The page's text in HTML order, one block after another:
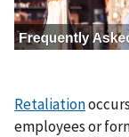
g
e
Retaliation
employees or